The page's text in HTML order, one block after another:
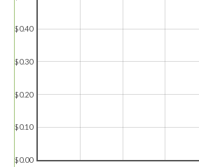
$0.00
$0.10
$0.20
$0.30
$0.40